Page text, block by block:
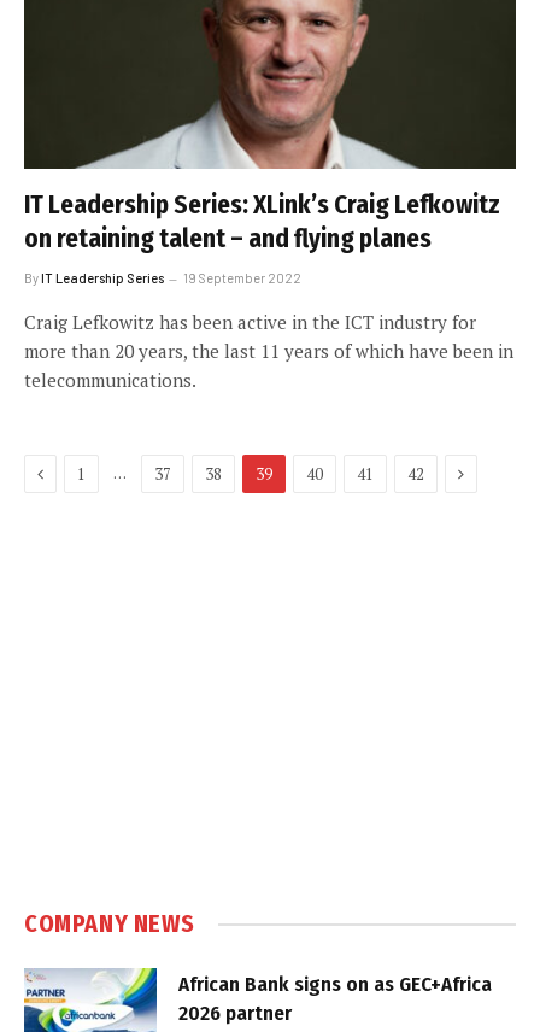
IT Leadership Series: XLink’s Craig Lefkowitz
on retaining talent – and flying planes
ByIT Leadership Series 19 September 2022
Craig Lefkowitz has been active in the ICT industry for
more than 20 years, the last 11 years of which have been in
telecommunications.
Previous
1 … 37 38 39 40 41 42 Next
COMPANY NEWS
African Bank signs on as GEC+Africa
2026 partner